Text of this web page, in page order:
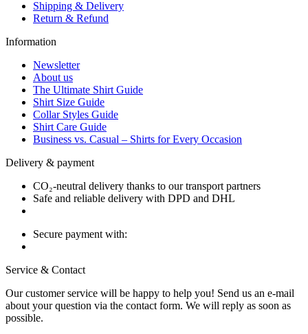
Shipping & Delivery
Return & Refund
Information
Newsletter
About us
The Ultimate Shirt Guide
Shirt Size Guide
Collar Styles Guide
Shirt Care Guide
Business vs. Casual – Shirts for Every Occasion
Delivery & payment
CO₂-neutral delivery thanks to our transport partners
Safe and reliable delivery with DPD and DHL
Secure payment with:
Service & Contact
Our customer service will be happy to help you! Send us an e-mail
about your question via the contact form. We will reply as soon as
possible.